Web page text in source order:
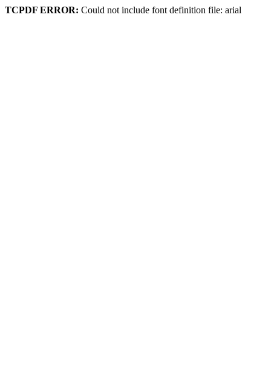
TCPDF ERROR: Could not include font definition file: arial